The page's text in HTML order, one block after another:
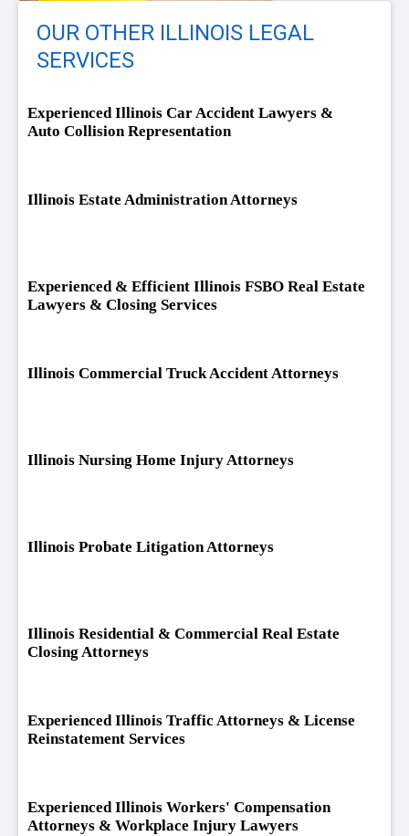
OUR OTHER ILLINOIS LEGAL
SERVICES
Experienced Illinois Car Accident Lawyers &
Auto Collision Representation
Illinois Estate Administration Attorneys
Experienced & Efficient Illinois FSBO Real Estate
Lawyers & Closing Services
Illinois Commercial Truck Accident Attorneys
Illinois Nursing Home Injury Attorneys
Illinois Probate Litigation Attorneys
Illinois Residential & Commercial Real Estate
Closing Attorneys
Experienced Illinois Traffic Attorneys & License
Reinstatement Services
Experienced Illinois Workers' Compensation
Attorneys & Workplace Injury Lawyers